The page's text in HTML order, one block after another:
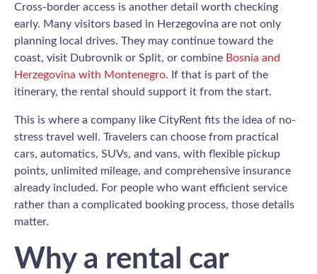
Cross-border access is another detail worth checking
early. Many visitors based in Herzegovina are not only
planning local drives. They may continue toward the
coast, visit Dubrovnik or Split, or combine Bosnia and
Herzegovina with Montenegro. If that is part of the
itinerary, the rental should support it from the start.
This is where a company like CityRent fits the idea of no-
stress travel well. Travelers can choose from practical
cars, automatics, SUVs, and vans, with flexible pickup
points, unlimited mileage, and comprehensive insurance
already included. For people who want efficient service
rather than a complicated booking process, those details
matter.
Why a rental car